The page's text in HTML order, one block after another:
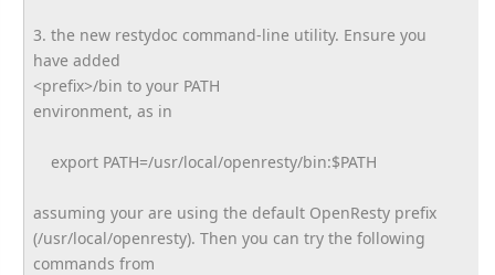
3. the new restydoc command-line utility. Ensure you
have added
<prefix>/bin to your PATH
environment, as in
export PATH=/usr/local/openresty/bin:$PATH
assuming your are using the default OpenResty prefix
(/usr/local/openresty). Then you can try the following
commands from